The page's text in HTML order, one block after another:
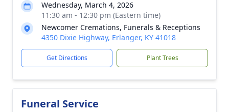
Wednesday, March 4, 2026
11:30 am - 12:30 pm (Eastern time)
Newcomer Cremations, Funerals & Receptions
4350 Dixie Highway, Erlanger, KY 41018
Get Directions Plant Trees
Funeral Service